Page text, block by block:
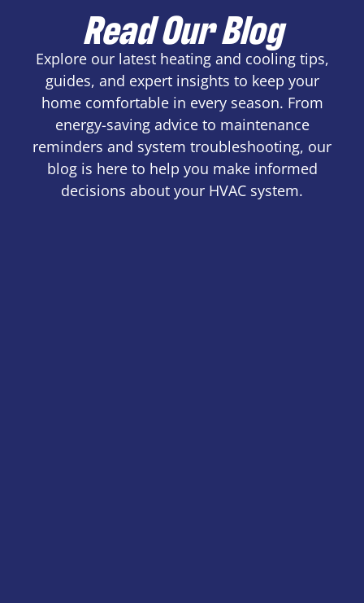
Read Our Blog
Explore our latest heating and cooling tips,
guides, and expert insights to keep your
home comfortable in every season. From
energy-saving advice to maintenance
reminders and system troubleshooting, our
blog is here to help you make informed
decisions about your HVAC system.